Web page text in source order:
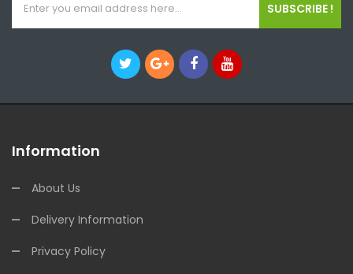
SUBSCRIBE !
Information
About Us
Delivery Information
Privacy Policy